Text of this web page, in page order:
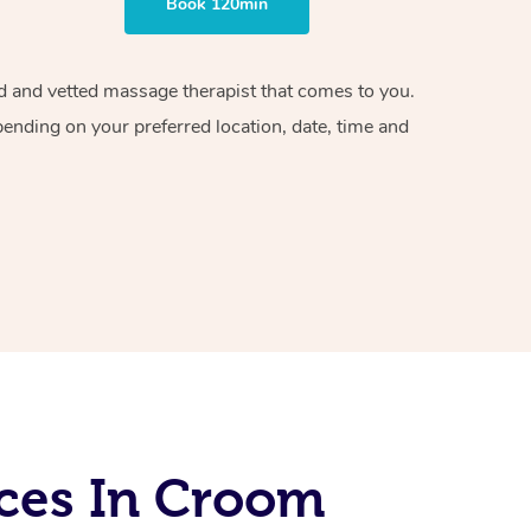
vetted massage therapist that comes to you.
on your preferred location, date, time and
In Croom